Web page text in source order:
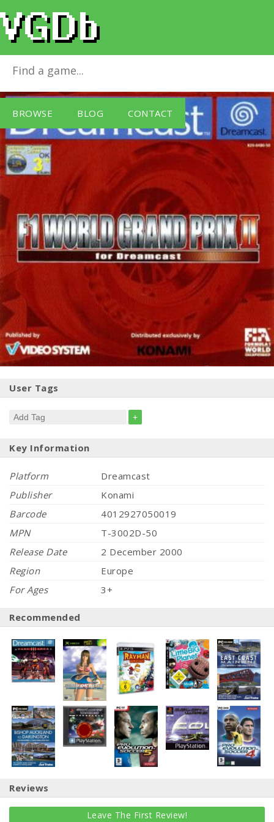
BROWSE BLOG CONTACT
F1 World Grand Prix 2
User Tags
+
Key Information
Platform
Dreamcast
Publisher
Konami
Barcode
4012927050019
MPN
T-3002D-50
Release Date
2 December 2000
Region
Europe
For Ages
3+
Recommended
Reviews
Leave The First Review!